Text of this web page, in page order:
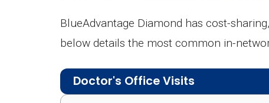
BlueAdvantage Diamond has cost-
below details the most common in-
Doctor's Office Visits